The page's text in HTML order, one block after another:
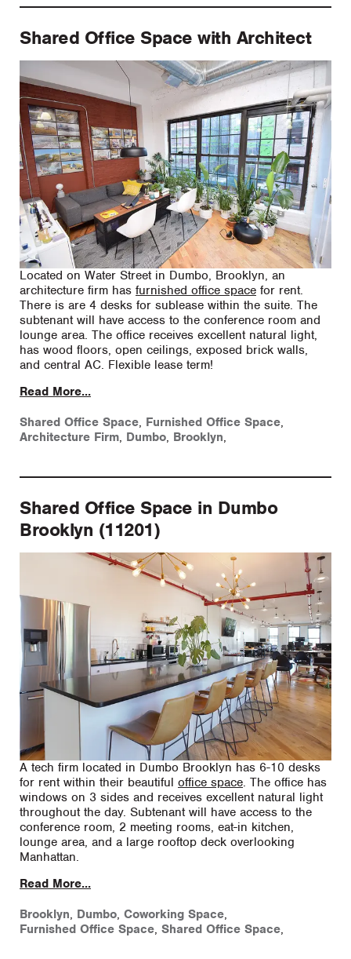
Shared Office Space with Architect
Located on Water Street in Dumbo, Brooklyn, an
architecture firm has furnished office space for rent.
There is are 4 desks for sublease within the suite. The
subtenant will have access to the conference room and
lounge area. The office receives excellent natural light,
has wood floors, open ceilings, exposed brick walls,
and central AC. Flexible lease term!
Read More...
Shared Office Space, Furnished Office Space,
Architecture Firm, Dumbo, Brooklyn,
Shared Office Space in Dumbo
Brooklyn (11201)
A tech firm located in Dumbo Brooklyn has 6-10 desks
for rent within their beautiful office space. The office has
windows on 3 sides and receives excellent natural light
throughout the day. Subtenant will have access to the
conference room, 2 meeting rooms, eat-in kitchen,
lounge area, and a large rooftop deck overlooking
Manhattan.
Read More...
Brooklyn, Dumbo, Coworking Space,
Furnished Office Space, Shared Office Space,